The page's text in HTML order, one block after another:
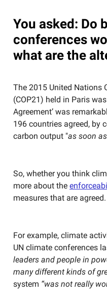
You asked: Do
conferences
what are the
The 2015 United Nations
(COP21) held in Paris
Agreement’ was
196 countries agreed, by
carbon output "as soon
So, whether you think
more about the
measures that are agreed.
For example, climate
UN climate conferences
leaders and people in
many different kinds of
system “was not really